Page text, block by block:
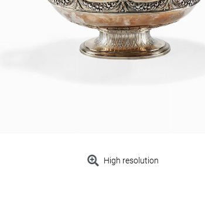
High resolution